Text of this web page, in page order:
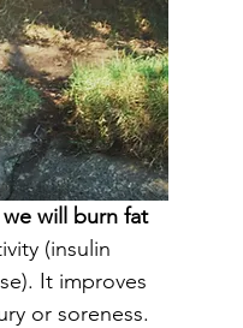
will burn fat
(insulin
It improves
or soreness.